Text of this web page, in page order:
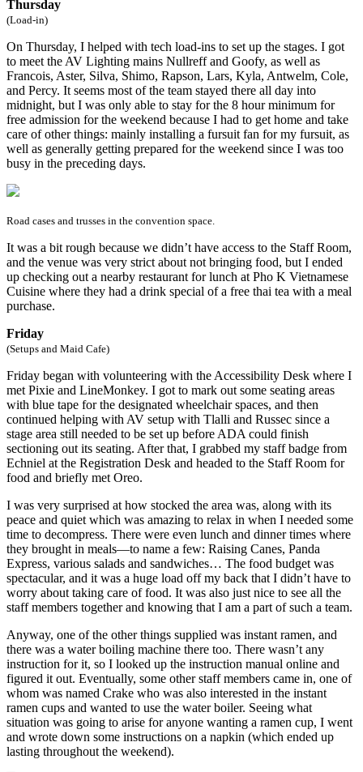
Thursday
(Load-in)
On Thursday, I helped with tech load-ins to set up the stages. I got
to meet the AV Lighting mains Nullreff and Goofy, as well as
Francois, Aster, Silva, Shimo, Rapson, Lars, Kyla, Antwelm, Cole,
and Percy. It seems most of the team stayed there all day into
midnight, but I was only able to stay for the 8 hour minimum for
free admission for the weekend because I had to get home and take
care of other things: mainly installing a fursuit fan for my fursuit, as
well as generally getting prepared for the weekend since I was too
busy in the preceding days.
Road cases and trusses in the convention space.
It was a bit rough because we didn’t have access to the Staff Room,
and the venue was very strict about not bringing food, but I ended
up checking out a nearby restaurant for lunch at Pho K Vietnamese
Cuisine where they had a drink special of a free thai tea with a meal
purchase.
Friday
(Setups and Maid Cafe)
Friday began with volunteering with the Accessibility Desk where I
met Pixie and LineMonkey. I got to mark out some seating areas
with blue tape for the designated wheelchair spaces, and then
continued helping with AV setup with Tlalli and Russec since a
stage area still needed to be set up before ADA could finish
sectioning out its seating. After that, I grabbed my staff badge from
Echniel at the Registration Desk and headed to the Staff Room for
food and briefly met Oreo.
I was very surprised at how stocked the area was, along with its
peace and quiet which was amazing to relax in when I needed some
time to decompress. There were even lunch and dinner times where
they brought in meals—to name a few: Raising Canes, Panda
Express, various salads and sandwiches… The food budget was
spectacular, and it was a huge load off my back that I didn’t have to
worry about taking care of food. It was also just nice to see all the
staff members together and knowing that I am a part of such a team.
Anyway, one of the other things supplied was instant ramen, and
there was a water boiling machine there too. There wasn’t any
instruction for it, so I looked up the instruction manual online and
figured it out. Eventually, some other staff members came in, one of
whom was named Crake who was also interested in the instant
ramen cups and wanted to use the water boiler. Seeing what
situation was going to arise for anyone wanting a ramen cup, I went
and wrote down some instructions on a napkin (which ended up
lasting throughout the weekend).